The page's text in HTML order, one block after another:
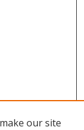
our site